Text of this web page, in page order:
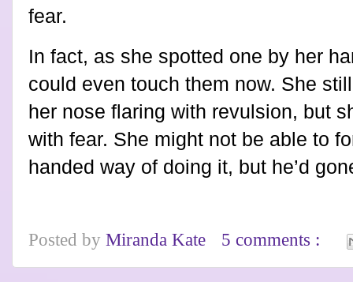
fear.
In fact, as she spotted one by her
could even touch them now. She
her nose flaring with revulsion, but
with fear. She might not be able to
handed way of doing it, but he’d
Posted by Miranda Kate 5 comments :